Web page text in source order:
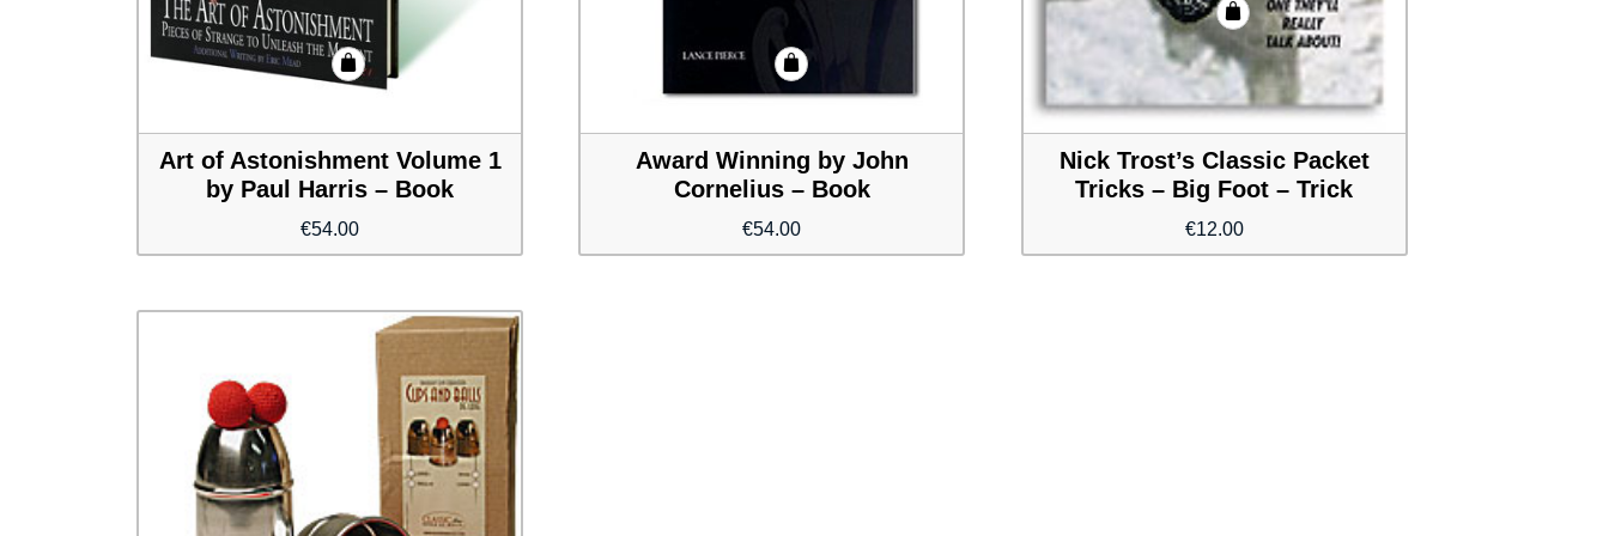
Art of Astonishment Volume 1
by Paul Harris – Book
€54.00
Award Winning by John
Cornelius – Book
€54.00
Nick Trost’s Classic Packet
Tricks – Big Foot – Trick
€12.00